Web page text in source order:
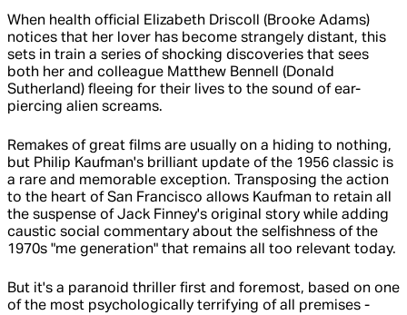
When health official Elizabeth Driscoll (Brooke Adams)
notices that her lover has become strangely distant, this
sets in train a series of shocking discoveries that sees
both her and colleague Matthew Bennell (Donald
Sutherland) fleeing for their lives to the sound of ear-
piercing alien screams.
Remakes of great films are usually on a hiding to nothing,
but Philip Kaufman's brilliant update of the 1956 classic is
a rare and memorable exception. Transposing the action
to the heart of San Francisco allows Kaufman to retain all
the suspense of Jack Finney's original story while adding
caustic social commentary about the selfishness of the
1970s "me generation" that remains all too relevant today.
But it's a paranoid thriller first and foremost, based on one
of the most psychologically terrifying of all premises -